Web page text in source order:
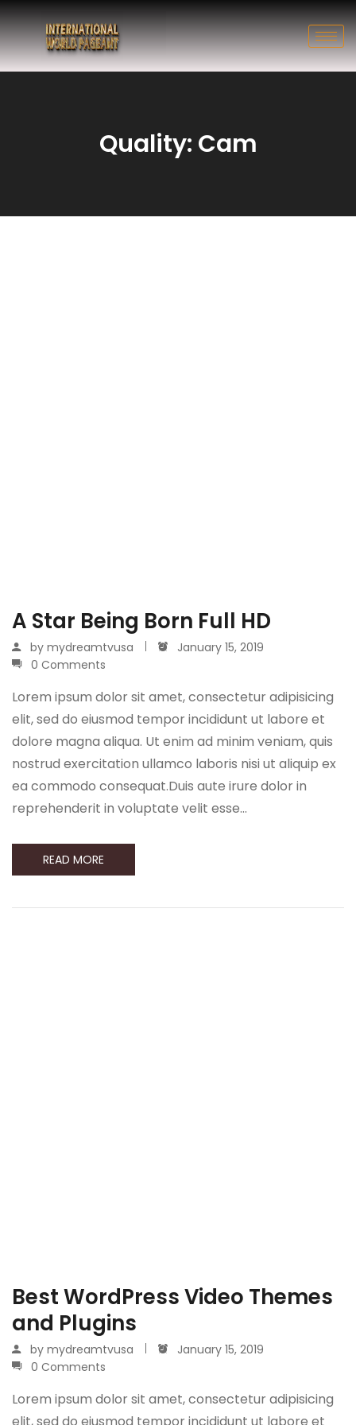
Quality: Cam
A Star Being Born Full HD
by mydreamtvusa
January 15, 2019
0 Comments
Lorem ipsum dolor sit amet, consectetur adipisicing
elit, sed do eiusmod tempor incididunt ut labore et
dolore magna aliqua. Ut enim ad minim veniam, quis
nostrud exercitation ullamco laboris nisi ut aliquip ex
ea commodo consequat.Duis aute irure dolor in
reprehenderit in voluptate velit esse…
READ MORE
Best WordPress Video Themes
and Plugins
by mydreamtvusa
January 15, 2019
0 Comments
Lorem ipsum dolor sit amet, consectetur adipisicing